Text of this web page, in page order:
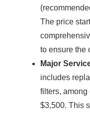
The price
to ensure the
Major
includes
filters, among
$3,500. This